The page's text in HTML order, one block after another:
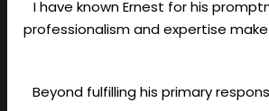
I have known Ernest for his
professionalism and expertise
Beyond fulfilling his primary